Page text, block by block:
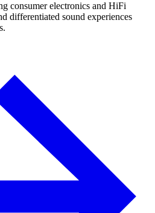
consumer electronics and HiFi
differentiated sound experiences